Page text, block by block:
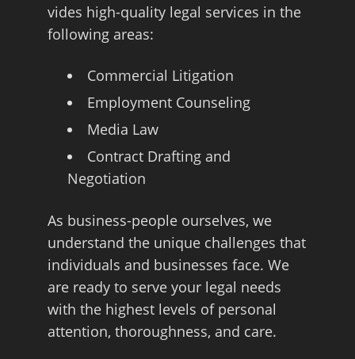
vides high-quality legal services in the
following areas:
Commercial Litigation
Employment Counseling
Media Law
Contract Drafting and
Negotiation
As business-people ourselves, we
understand the unique challenges that
individuals and businesses face. We
are ready to serve your legal needs
with the highest levels of personal
attention, thoroughness, and care.